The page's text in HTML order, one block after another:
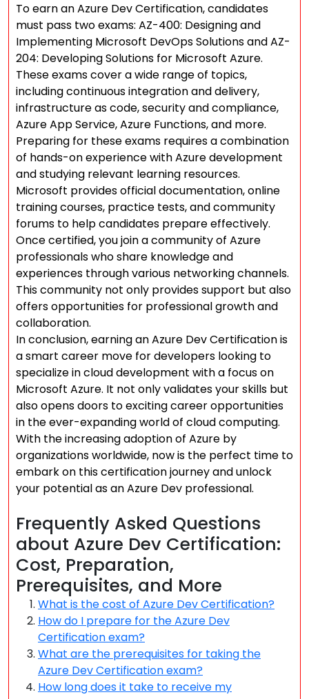
To earn an Azure Dev Certification, candidates
must pass two exams: AZ-400: Designing and
Implementing Microsoft DevOps Solutions and AZ-
204: Developing Solutions for Microsoft Azure.
These exams cover a wide range of topics,
including continuous integration and delivery,
infrastructure as code, security and compliance,
Azure App Service, Azure Functions, and more.
Preparing for these exams requires a combination
of hands-on experience with Azure development
and studying relevant learning resources.
Microsoft provides official documentation, online
training courses, practice tests, and community
forums to help candidates prepare effectively.
Once certified, you join a community of Azure
professionals who share knowledge and
experiences through various networking channels.
This community not only provides support but also
offers opportunities for professional growth and
collaboration.
In conclusion, earning an Azure Dev Certification is
a smart career move for developers looking to
specialize in cloud development with a focus on
Microsoft Azure. It not only validates your skills but
also opens doors to exciting career opportunities
in the ever-expanding world of cloud computing.
With the increasing adoption of Azure by
organizations worldwide, now is the perfect time to
embark on this certification journey and unlock
your potential as an Azure Dev professional.
Frequently Asked Questions
about Azure Dev Certification:
Cost, Preparation,
Prerequisites, and More
What is the cost of Azure Dev Certification?
How do I prepare for the Azure Dev
Certification exam?
What are the prerequisites for taking the
Azure Dev Certification exam?
How long does it take to receive my